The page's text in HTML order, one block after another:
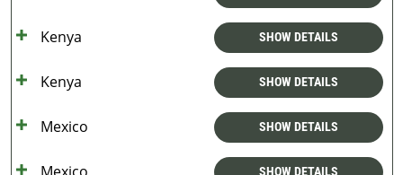
Kenya SHOW DETAILS
Kenya SHOW DETAILS
Mexico SHOW DETAILS
SHOW DETAILS